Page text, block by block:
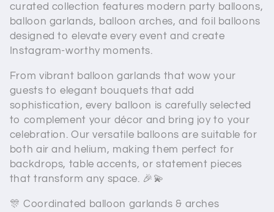
t
i
o
n
:
curated collection features modern party balloons,
balloon garlands, balloon arches, and foil balloons
designed to elevate every event and create
Instagram-worthy moments.
From vibrant balloon garlands that wow your
guests to elegant bouquets that add
sophistication, every balloon is carefully selected
to complement your décor and bring joy to your
celebration. Our versatile balloons are suitable for
both air and helium, making them perfect for
backdrops, table accents, or statement pieces
that transform any space. 🎉💫
🎊 Coordinated balloon garlands & arches